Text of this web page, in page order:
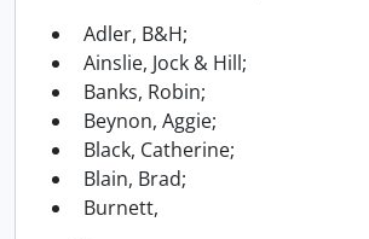
Adler, B&H;
Ainslie, Jock & Hill;
Banks, Robin;
Beynon, Aggie;
Black, Catherine;
Blain, Brad;
Burnett,